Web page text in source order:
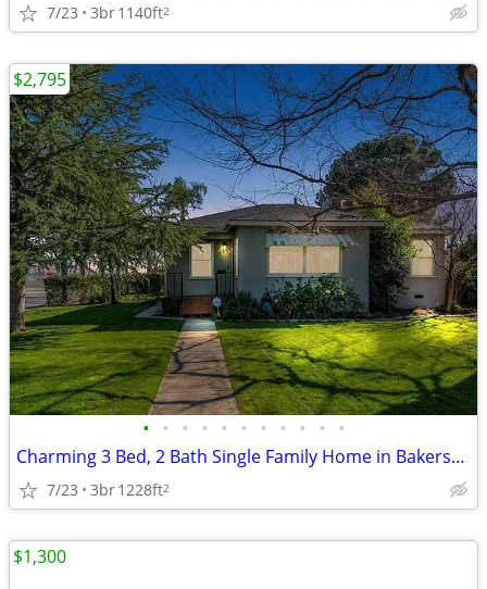
7/23 3br1140ft2
• • • • • • • • • • •
Charming 3 Bed, 2 Bath Single Family Home in Bakersfield, CA - Availab
7/23 3br1228ft2
$2,795
$1,300